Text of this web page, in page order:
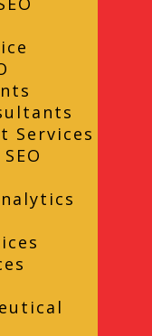
Services